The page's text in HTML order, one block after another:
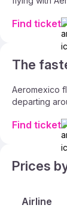
Find ticket
The
Aeromexico
departing
Find ticket
Prices
Airline